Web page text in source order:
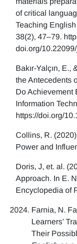
of critical
Teaching
38(2), 47–79.
doi.org/
Bakır-Yalçın,
the Antecedents
Do Achievement
Information
https://doi.org/
Collins, R.
Power and
Doris, J, et. al.
Approach. In E.
Encyclopedia of
Farnia, N.
Learners’
Their